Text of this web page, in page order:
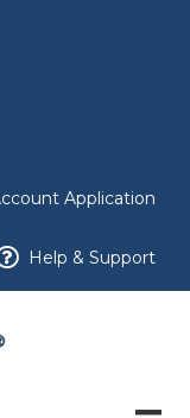
Application
Help & Support